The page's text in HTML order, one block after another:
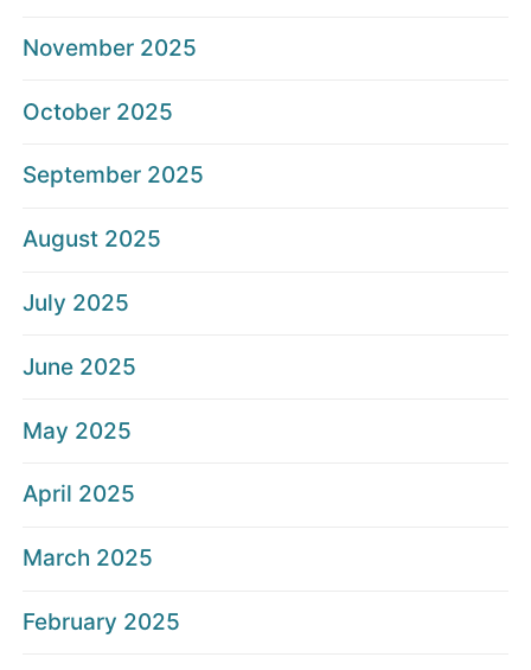
November 2025
October 2025
September 2025
August 2025
July 2025
June 2025
May 2025
April 2025
March 2025
February 2025